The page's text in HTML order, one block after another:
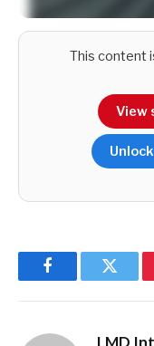
Among the reasons
and religious
riots in 1983 and the
happens to be part of
recent years – they
the Easter Sunday
This content
View
Facebook
LMD